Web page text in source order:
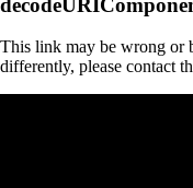
This link may be wrong or
differently, please contact